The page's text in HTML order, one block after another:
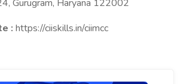
Gurugram, Haryana 122002
: https://ciiskills.in/ciimcc